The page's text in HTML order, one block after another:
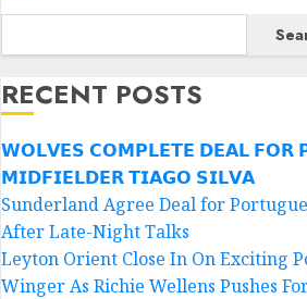
RECENT POSTS
𝗪𝗢𝗟𝗩𝗘𝗦 𝗖𝗢𝗠𝗣𝗟𝗘𝗧𝗘 𝗗𝗘𝗔𝗟 𝗙𝗢𝗥
𝗠𝗜𝗗𝗙𝗜𝗘𝗟𝗗𝗘𝗥 𝗧𝗜𝗔𝗚𝗢 𝗦𝗜𝗟𝗩𝗔
Sunderland Agree Deal for
After Late-Night Talks
Leyton Orient Close In On Exciting
Winger As Richie Wellens Pushes